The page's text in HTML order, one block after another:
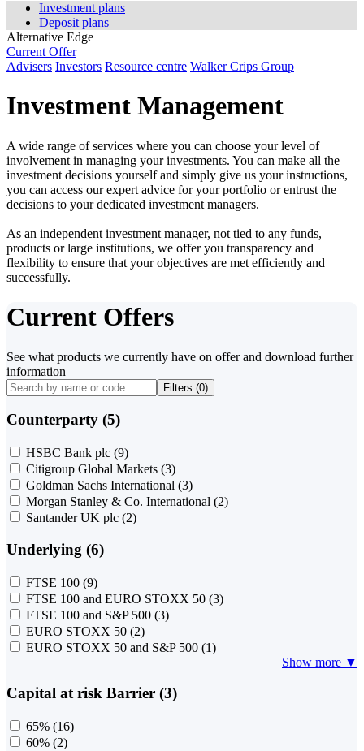
Investment plans
Deposit plans
Alternative Edge
Current Offer
Advisers Investors Resource centre Walker Crips Group
Investment Management
A wide range of services where you can choose your level of
involvement in managing your investments. You can make all the
investment decisions yourself and simply give us your instructions,
you can access our expert advice for your portfolio or entrust the
decisions to your dedicated investment managers.
As an independent investment manager, not tied to any funds,
products or large institutions, we offer you transparency and
flexibility to ensure that your objectives are met efficiently and
successfully.
Current Offers
See what products we currently have on offer and download further
information
Filters (0)
Counterparty (5)
HSBC Bank plc (9)
Citigroup Global Markets (3)
Goldman Sachs International (3)
Morgan Stanley & Co. International (2)
Santander UK plc (2)
Underlying (6)
FTSE 100 (9)
FTSE 100 and EURO STOXX 50 (3)
FTSE 100 and S&P 500 (3)
EURO STOXX 50 (2)
EURO STOXX 50 and S&P 500 (1)
Show more ▼
Capital at risk Barrier (3)
65% (16)
60% (2)